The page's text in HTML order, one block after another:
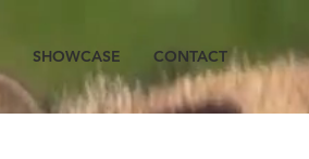
SHOWCASE CONTACT